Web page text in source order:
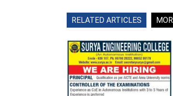
RELATED ARTICLES